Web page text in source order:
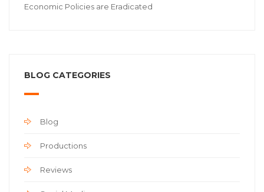
Economic Policies are Eradicated
BLOG CATEGORIES
Blog
Productions
Reviews